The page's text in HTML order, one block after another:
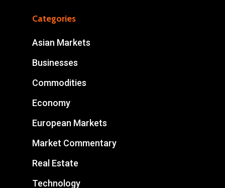
Categories
Asian Markets
Businesses
Commodities
Economy
European Markets
Market Commentary
Real Estate
Technology